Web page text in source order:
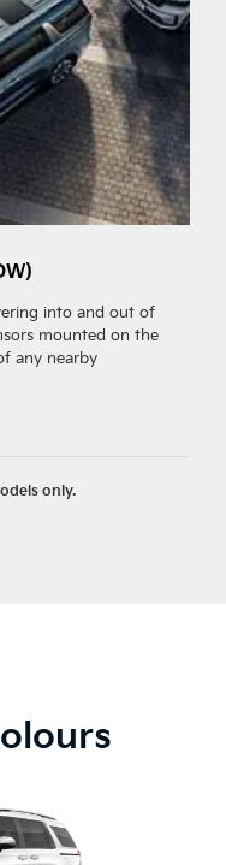
into and out of
mounted on the
any nearby
only.